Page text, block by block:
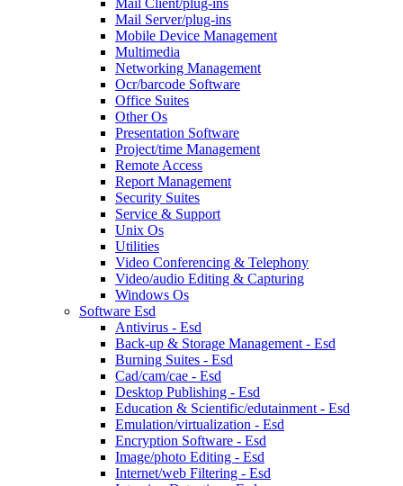
Mail Server/plug-ins
Mobile Device Management
Multimedia
Networking Management
Ocr/barcode Software
Office Suites
Other Os
Presentation Software
Project/time Management
Remote Access
Report Management
Security Suites
Service & Support
Unix Os
Utilities
Video Conferencing & Telephony
Video/audio Editing & Capturing
Windows Os
Software Esd
Antivirus - Esd
Back-up & Storage Management - Esd
Burning Suites - Esd
Cad/cam/cae - Esd
Desktop Publishing - Esd
Education & Scientific/edutainment - Esd
Emulation/virtualization - Esd
Encryption Software - Esd
Image/photo Editing - Esd
Internet/web Filtering - Esd